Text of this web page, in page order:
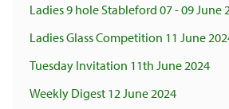
Ladies 9 hole Stableford 07 - 09 June
Ladies Glass Competition 11 June
Tuesday Invitation 11th June 2024
Weekly Digest 12 June 2024